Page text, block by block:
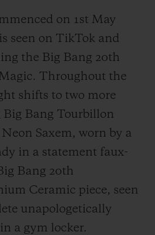
on 1st May
seen on TikTok and
the Big Bang 20th
Throughout the
shifts to two more
Bang Tourbillon
Saxem, worn by a
in a statement faux-
Bang 20th
Ceramic piece, seen
unapologetically
a gym locker.